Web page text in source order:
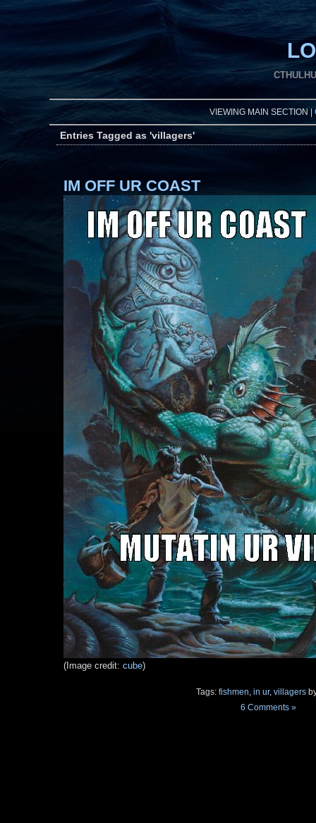
VIEWING MAIN SECTION |
Entries Tagged as 'villagers'
IM OFF UR COAST
(Image credit: cube)
Tags: fishmen, in ur, villagers
6 Comments »